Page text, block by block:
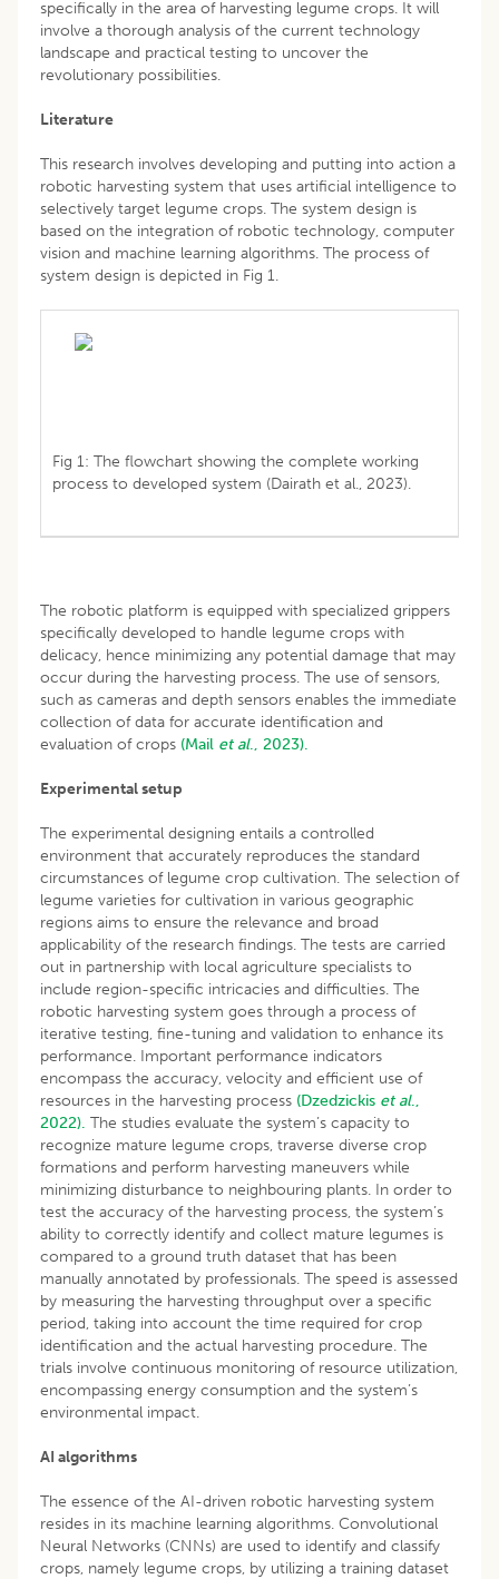
specifically in the area of harvesting legume crops. It will
involve a thorough analysis of the current technology
landscape and practical testing to uncover the
revolutionary possibilities.
Literature
This research involves developing and putting into action a
robotic harvesting system that uses artificial intelligence to
selectively target legume crops. The system design is
based on the integration of robotic technology, computer
vision and machine learning algorithms. The process of
system design is depicted in Fig 1.
Fig 1: The flowchart showing the complete working
process to developed system (Dairath et al., 2023).
The robotic platform is equipped with specialized grippers
specifically developed to handle legume crops with
delicacy, hence minimizing any potential damage that may
occur during the harvesting process. The use of sensors,
such as cameras and depth sensors enables the immediate
collection of data for accurate identification and
evaluation of crops (Mail et al., 2023).
Experimental setup
The experimental designing entails a controlled
environment that accurately reproduces the standard
circumstances of legume crop cultivation. The selection of
legume varieties for cultivation in various geographic
regions aims to ensure the relevance and broad
applicability of the research findings. The tests are carried
out in partnership with local agriculture specialists to
include region-specific intricacies and difficulties. The
robotic harvesting system goes through a process of
iterative testing, fine-tuning and validation to enhance its
performance. Important performance indicators
encompass the accuracy, velocity and efficient use of
resources in the harvesting process (Dzedzickis et al.,
2022). The studies evaluate the system’s capacity to
recognize mature legume crops, traverse diverse crop
formations and perform harvesting maneuvers while
minimizing disturbance to neighbouring plants. In order to
test the accuracy of the harvesting process, the system’s
ability to correctly identify and collect mature legumes is
compared to a ground truth dataset that has been
manually annotated by professionals. The speed is assessed
by measuring the harvesting throughput over a specific
period, taking into account the time required for crop
identification and the actual harvesting procedure. The
trials involve continuous monitoring of resource utilization,
encompassing energy consumption and the system’s
environmental impact.
AI algorithms
The essence of the AI-driven robotic harvesting system
resides in its machine learning algorithms. Convolutional
Neural Networks (CNNs) are used to identify and classify
crops, namely legume crops, by utilizing a training dataset